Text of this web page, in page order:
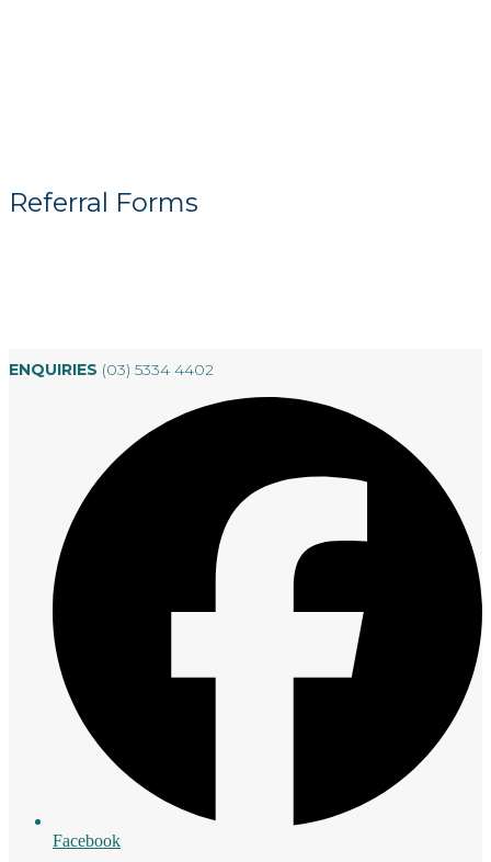
Referral Forms
ENQUIRIES (03) 5334 4402
Facebook